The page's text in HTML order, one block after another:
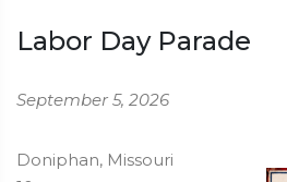
Labor Day Parade
September 5, 2026
Doniphan, Missouri